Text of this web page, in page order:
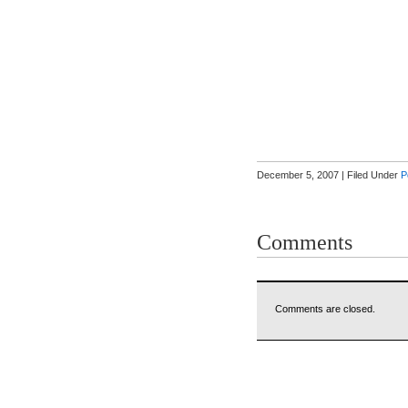
December 5, 2007 | Filed Under
Comments
Comments are closed.